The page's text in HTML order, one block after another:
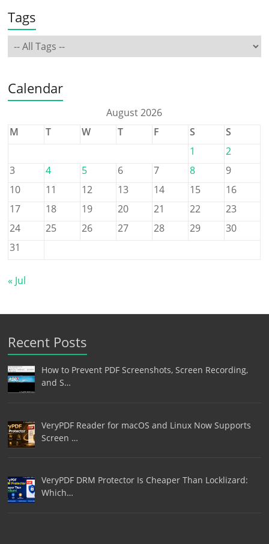
Tags
Calendar
August 2026
M
T W T F S
S
1
2
3
4 5 6 7 8
9
10
11 12 13 14 15
16
17
18 19 20 21 22
23
24
25 26 27 28 29
30
31
« Jul
Recent Posts
How to Prevent PDF Screenshots, Screen Recording,
and S…
VeryPDF Reader for macOS and Linux Now Supports
Screen …
VeryPDF DRM Protector Is Cheaper Than Locklizard:
Which…